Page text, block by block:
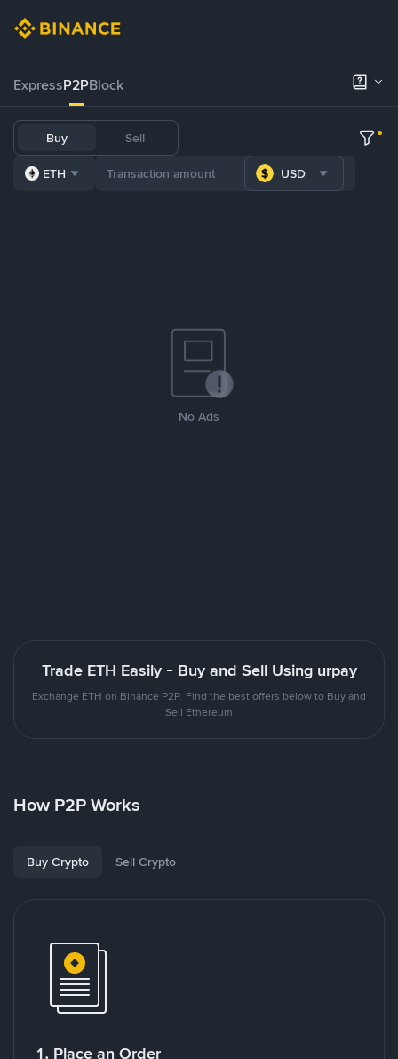
ExpressP2PBlock
Buy Sell
ETH USD
No Ads
Trade ETH Easily - Buy and Sell Using urpay
Exchange ETH on Binance P2P. Find the best offers below to Buy and
Sell Ethereum
How P2P Works
Buy Crypto Sell Crypto
1. Place an Order